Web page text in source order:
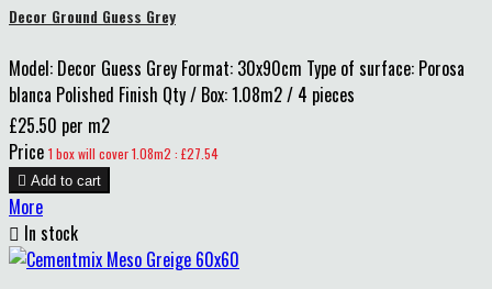
Decor Ground Guess Grey
Model: Decor Guess Grey Format: 30x90cm Type of surface: Porosa
blanca Polished Finish Qty / Box: 1.08m2 / 4 pieces
£25.50 per m2
Price 1 box will cover 1.08m2 : £27.54
 Add to cart
More
 In stock